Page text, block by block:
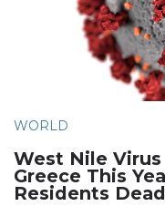
WORLD
West Nile
Greece This
Residents Dead